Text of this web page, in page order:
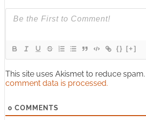
{} [+]
This site uses Akismet to reduce spam.
comment data is processed.
0 COMMENTS